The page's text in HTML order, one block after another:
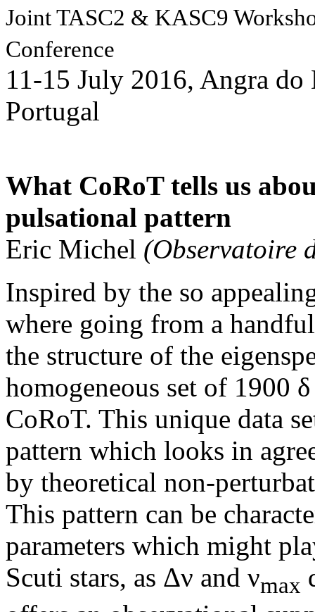
Joint TASC2 & KASC9
Conference
11-15 July 2016, Angra do
Portugal
What CoRoT tells us
pulsational pattern
Eric Michel (Observatoire
Inspired by the so
where going from a
the structure of the
homogeneous set of 1900
CoRoT. This unique data
pattern which looks in
by theoretical non-
This pattern can be
parameters which might
Scuti stars, as Δν and νmax